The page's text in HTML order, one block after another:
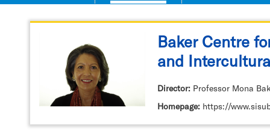
Baker Centre
and
Director: Professor Mona
Homepage: https://